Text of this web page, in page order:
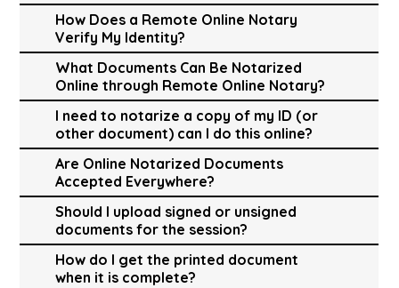
How Does a Remote Online Notary
Verify My Identity?
What Documents Can Be Notarized
Online through Remote Online Notary?
I need to notarize a copy of my ID (or
other document) can I do this online?
Are Online Notarized Documents
Accepted Everywhere?
Should I upload signed or unsigned
documents for the session?
How do I get the printed document
when it is complete?